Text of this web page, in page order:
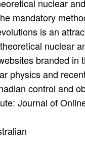
nuclear
mandatory
is an
nuclear
branded
physics and
control and
Journal of